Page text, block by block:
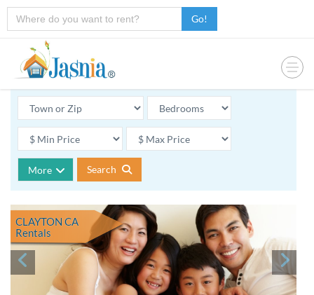
Go!
More Search
CLAYTON CA
Rentals